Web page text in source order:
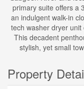
primary suite offers a
an indulgent walk-in
tech washer dryer
This decadent
stylish, yet small
Property